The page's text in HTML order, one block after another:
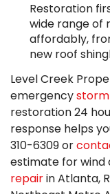
Restoration
wide range of
affordably,
new roof
Level Creek
emergency
restoration 24
response helps
310-6309or
estimate for wind
repairin Atlanta,